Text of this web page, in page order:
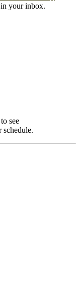
your inbox.
to see
schedule.